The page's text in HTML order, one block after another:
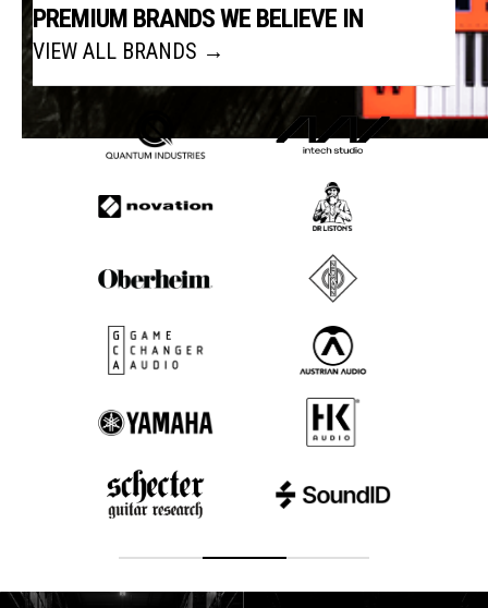
PREMIUM BRANDS WE BELIEVE IN
VIEW ALL BRANDS →